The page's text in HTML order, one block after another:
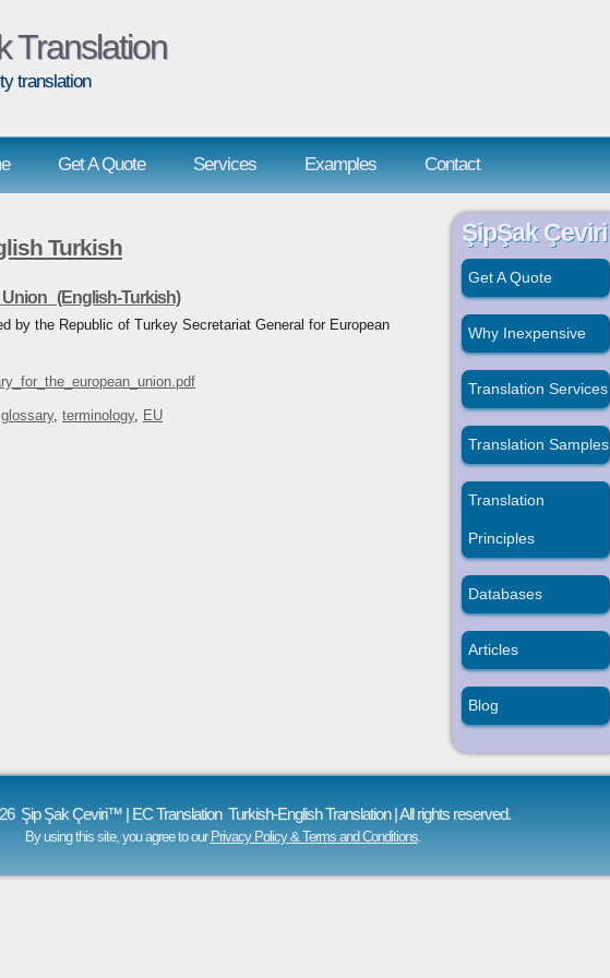
Translation
translation
Get A Quote Services Examples Contact
Turkish
(English-Turkish)
by the Republic of Turkey Secretariat General for European
glossary, terminology, EU
ŞipŞak Çeviri
Get A Quote
Why Inexpensive
Translation Services
Translation Samples
Translation
Principles
Databases
Articles
Blog
Şip Şak Çeviri™ | EC Translation Turkish-English Translation| All rights reserved.
By using this site, you agree to our Privacy Policy & Terms and Conditions.